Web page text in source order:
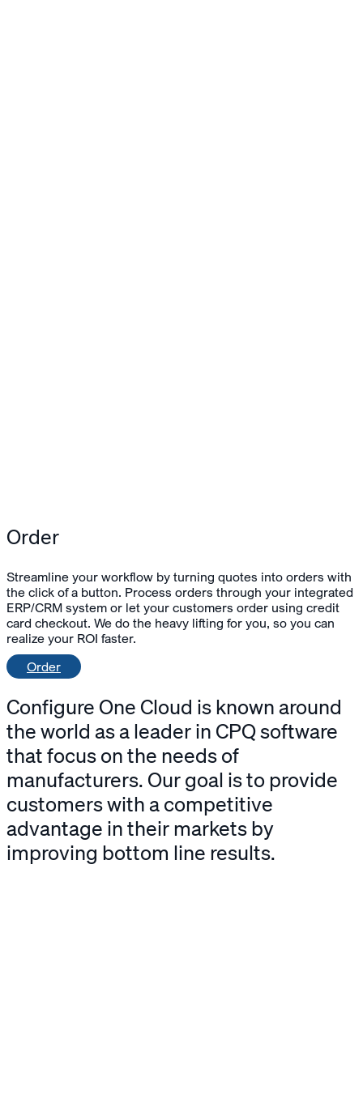
Order
Streamline your workflow by turning quotes into orders with
the click of a button. Process orders through your integrated
ERP/CRM system or let your customers order using credit
card checkout. We do the heavy lifting for you, so you can
realize your ROI faster.
Order
Configure One Cloud is known around
the world as a leader in CPQ software
that focus on the needs of
manufacturers. Our goal is to provide
customers with a competitive
advantage in their markets by
improving bottom line results.